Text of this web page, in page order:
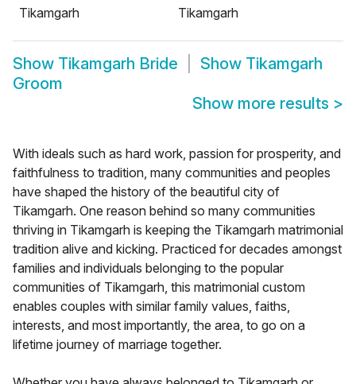
Tikamgarh
Tikamgarh
Show Tikamgarh Bride Show Tikamgarh
Groom
Show more results >
With ideals such as hard work, passion for prosperity, and
faithfulness to tradition, many communities and peoples
have shaped the history of the beautiful city of
Tikamgarh. One reason behind so many communities
thriving in Tikamgarh is keeping the Tikamgarh matrimonial
tradition alive and kicking. Practiced for decades amongst
families and individuals belonging to the popular
communities of Tikamgarh, this matrimonial custom
enables couples with similar family values, faiths,
interests, and most importantly, the area, to go on a
lifetime journey of marriage together.